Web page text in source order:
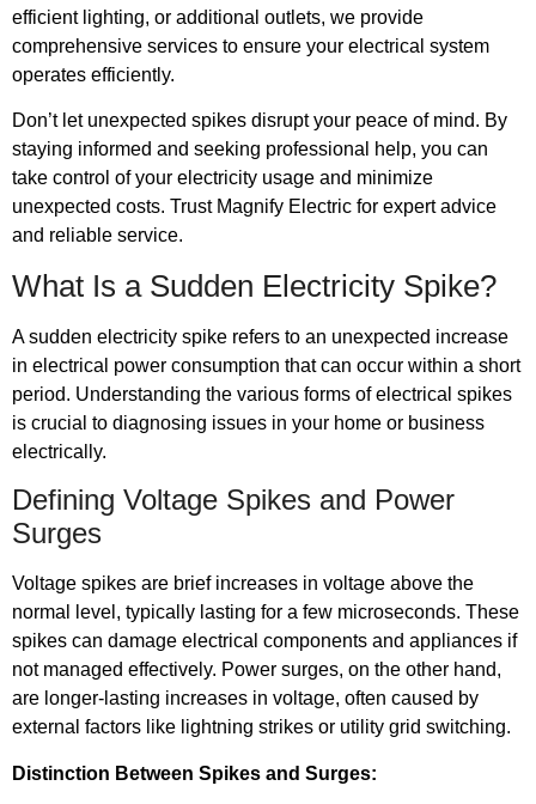
efficient lighting, or additional outlets, we provide
comprehensive services to ensure your electrical system
operates efficiently.
Don’t let unexpected spikes disrupt your peace of mind. By
staying informed and seeking professional help, you can
take control of your electricity usage and minimize
unexpected costs. Trust Magnify Electric for expert advice
and reliable service.
What Is a Sudden Electricity Spike?
A sudden electricity spike refers to an unexpected increase
in electrical power consumption that can occur within a short
period. Understanding the various forms of electrical spikes
is crucial to diagnosing issues in your home or business
electrically.
Defining Voltage Spikes and Power
Surges
Voltage spikes are brief increases in voltage above the
normal level, typically lasting for a few microseconds. These
spikes can damage electrical components and appliances if
not managed effectively. Power surges, on the other hand,
are longer-lasting increases in voltage, often caused by
external factors like lightning strikes or utility grid switching.
Distinction Between Spikes and Surges: